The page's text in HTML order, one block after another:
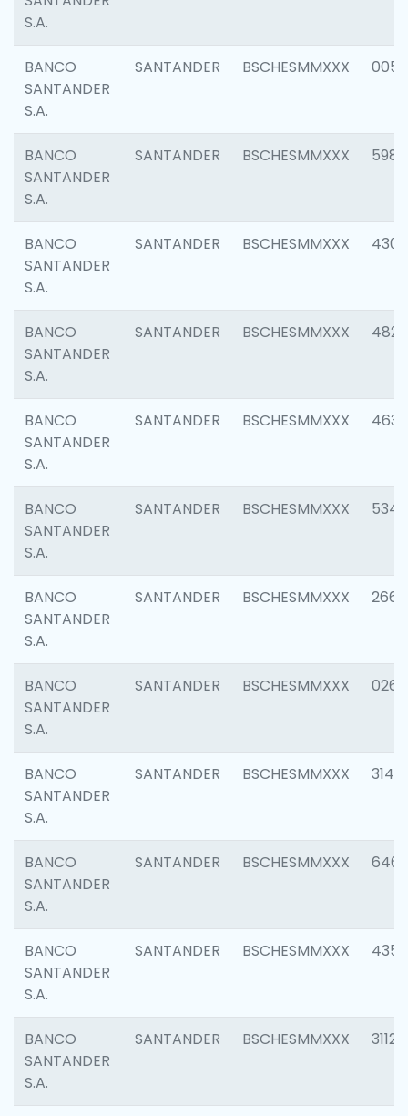
S.A.
BANCO
SANTANDER
S.A.
SANTANDER BSCHESMMXXX 0056
BANCO
SANTANDER
S.A.
SANTANDER BSCHESMMXXX 5983
BANCO
SANTANDER
S.A.
SANTANDER BSCHESMMXXX 4307
BANCO
SANTANDER
S.A.
SANTANDER BSCHESMMXXX 4829
BANCO
SANTANDER
S.A.
SANTANDER BSCHESMMXXX 4630
BANCO
SANTANDER
S.A.
SANTANDER BSCHESMMXXX 5346
BANCO
SANTANDER
S.A.
SANTANDER BSCHESMMXXX 2660
BANCO
SANTANDER
S.A.
SANTANDER BSCHESMMXXX 0263
BANCO
SANTANDER
S.A.
SANTANDER BSCHESMMXXX 3140
BANCO
SANTANDER
S.A.
SANTANDER BSCHESMMXXX 6463
BANCO
SANTANDER
S.A.
SANTANDER BSCHESMMXXX 4352
BANCO
SANTANDER
S.A.
SANTANDER BSCHESMMXXX 3112